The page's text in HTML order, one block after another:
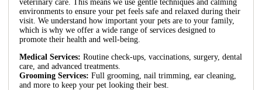
veterinary care. This means we use gentle techniques and calming
environments to ensure your pet feels safe and relaxed during their
visit. We understand how important your pets are to your family,
which is why we offer a wide range of services designed to
promote their health and well-being.
Medical Services: Routine check-ups, vaccinations, surgery, dental
care, and advanced treatments.
Grooming Services: Full grooming, nail trimming, ear cleaning,
and more to keep your pet looking their best.